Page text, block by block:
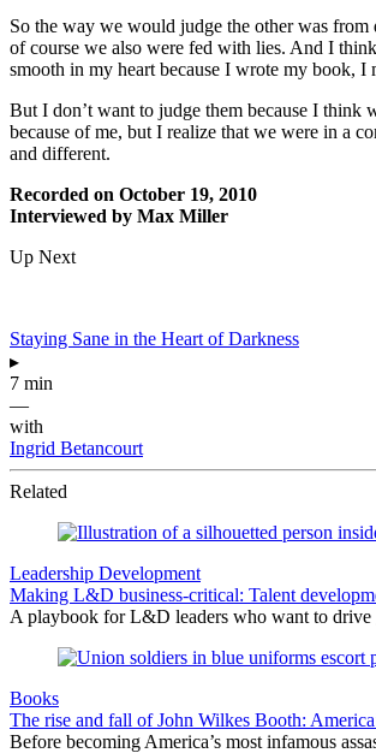
So the way we would judge the other was
of course we also were fed with lies. And I
smooth in my heart because I wrote my book,
But I don’t want to judge them because I think
because of me, but I realize that we were in a
and different.
Recorded on October 19, 2010
Interviewed by Max Miller
Up Next
Staying Sane in the Heart of Darkness
▸
7 min
—
with
Ingrid Betancourt
Related
Leadership Development
Making L&D business-critical: Talent
A playbook for L&D leaders who want to
Books
The rise and fall of John Wilkes Booth:
Before becoming America’s most infamous